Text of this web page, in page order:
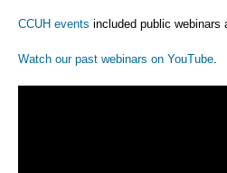
CCUH events included public webinars
Watch our past webinars on YouTube